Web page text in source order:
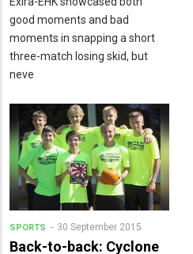
good moments and bad
moments in snapping a short
three-match losing skid, but
neve
SPORTS 30 September 2015
Back-to-back: Cyclone